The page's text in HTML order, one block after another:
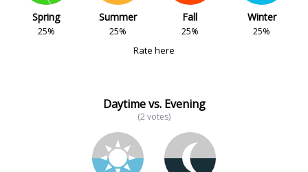
Spring
25%
Summer
25%
Fall
25%
Winter
25%
Rate here
Daytime vs. Evening
(2 votes)